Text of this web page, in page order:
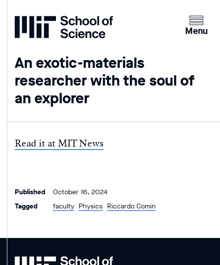
Home
Clicking
the
open
Menu
An exotic-materials
researcher with the soul of
an explorer
Read it at MIT News
Published
October 16, 2024
Tagged
faculty Physics Riccardo Comin
MIT